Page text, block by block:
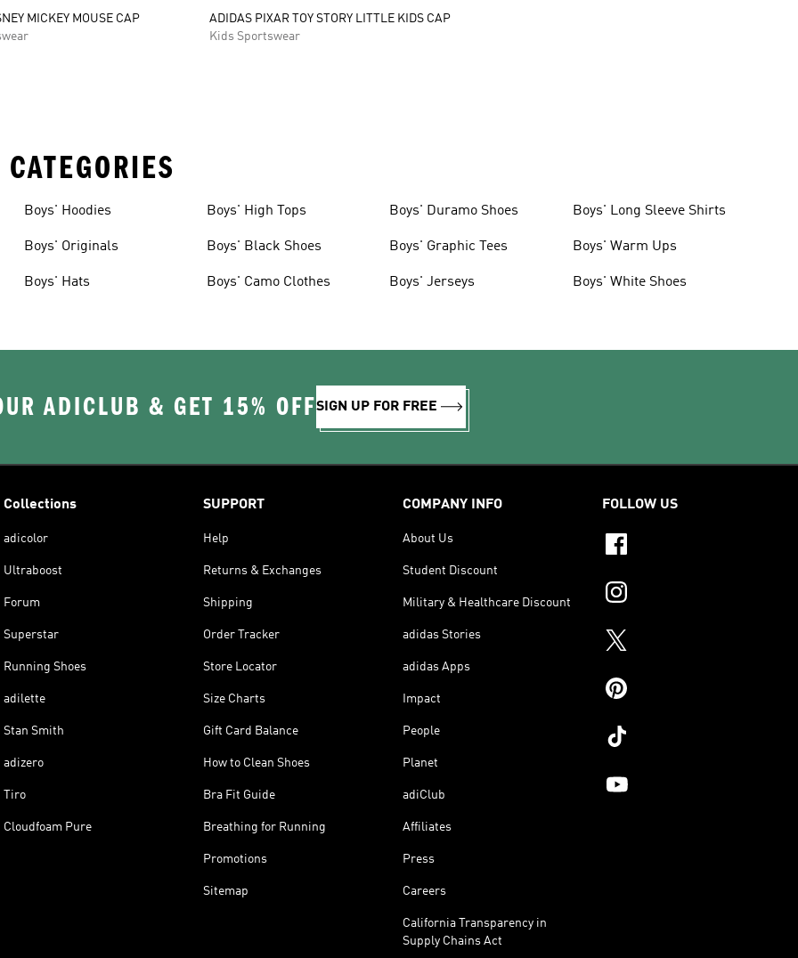
MICKEY MOUSE CAP
ADIDAS PIXAR TOY STORY LITTLE KIDS CAP
Kids Sportswear
Boys' Hoodies
Boys' Originals
Boys' Hats
Boys' High Tops
Boys' Black Shoes
Boys' Camo Clothes
Boys' Duramo Shoes
Boys' Graphic Tees
Boys' Jerseys
Boys' Long Sleeve Shirts
Boys' Warm Ups
Boys' White Shoes
ADICLUB & GET 15% OFFSIGN UP FOR FREE
Collections
adicolor
Ultraboost
Forum
Superstar
Running Shoes
adilette
Stan Smith
adizero
Tiro
Cloudfoam Pure
SUPPORT
Help
Returns & Exchanges
Shipping
Order Tracker
Store Locator
Size Charts
Gift Card Balance
How to Clean Shoes
Bra Fit Guide
Breathing for Running
Promotions
Sitemap
COMPANY INFO
About Us
Student Discount
Military & Healthcare Discount
adidas Stories
adidas Apps
Impact
People
Planet
adiClub
Affiliates
Press
Careers
California Transparency in
Supply Chains Act
FOLLOW US